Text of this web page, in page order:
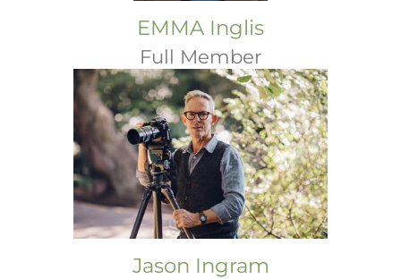
EMMA Inglis
Full Member
Jason Ingram